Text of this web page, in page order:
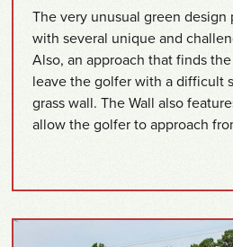
The very unusual green
with several unique and
Also, an approach that finds
leave the golfer with a difficult
grass wall. The Wall also
allow the golfer to approach